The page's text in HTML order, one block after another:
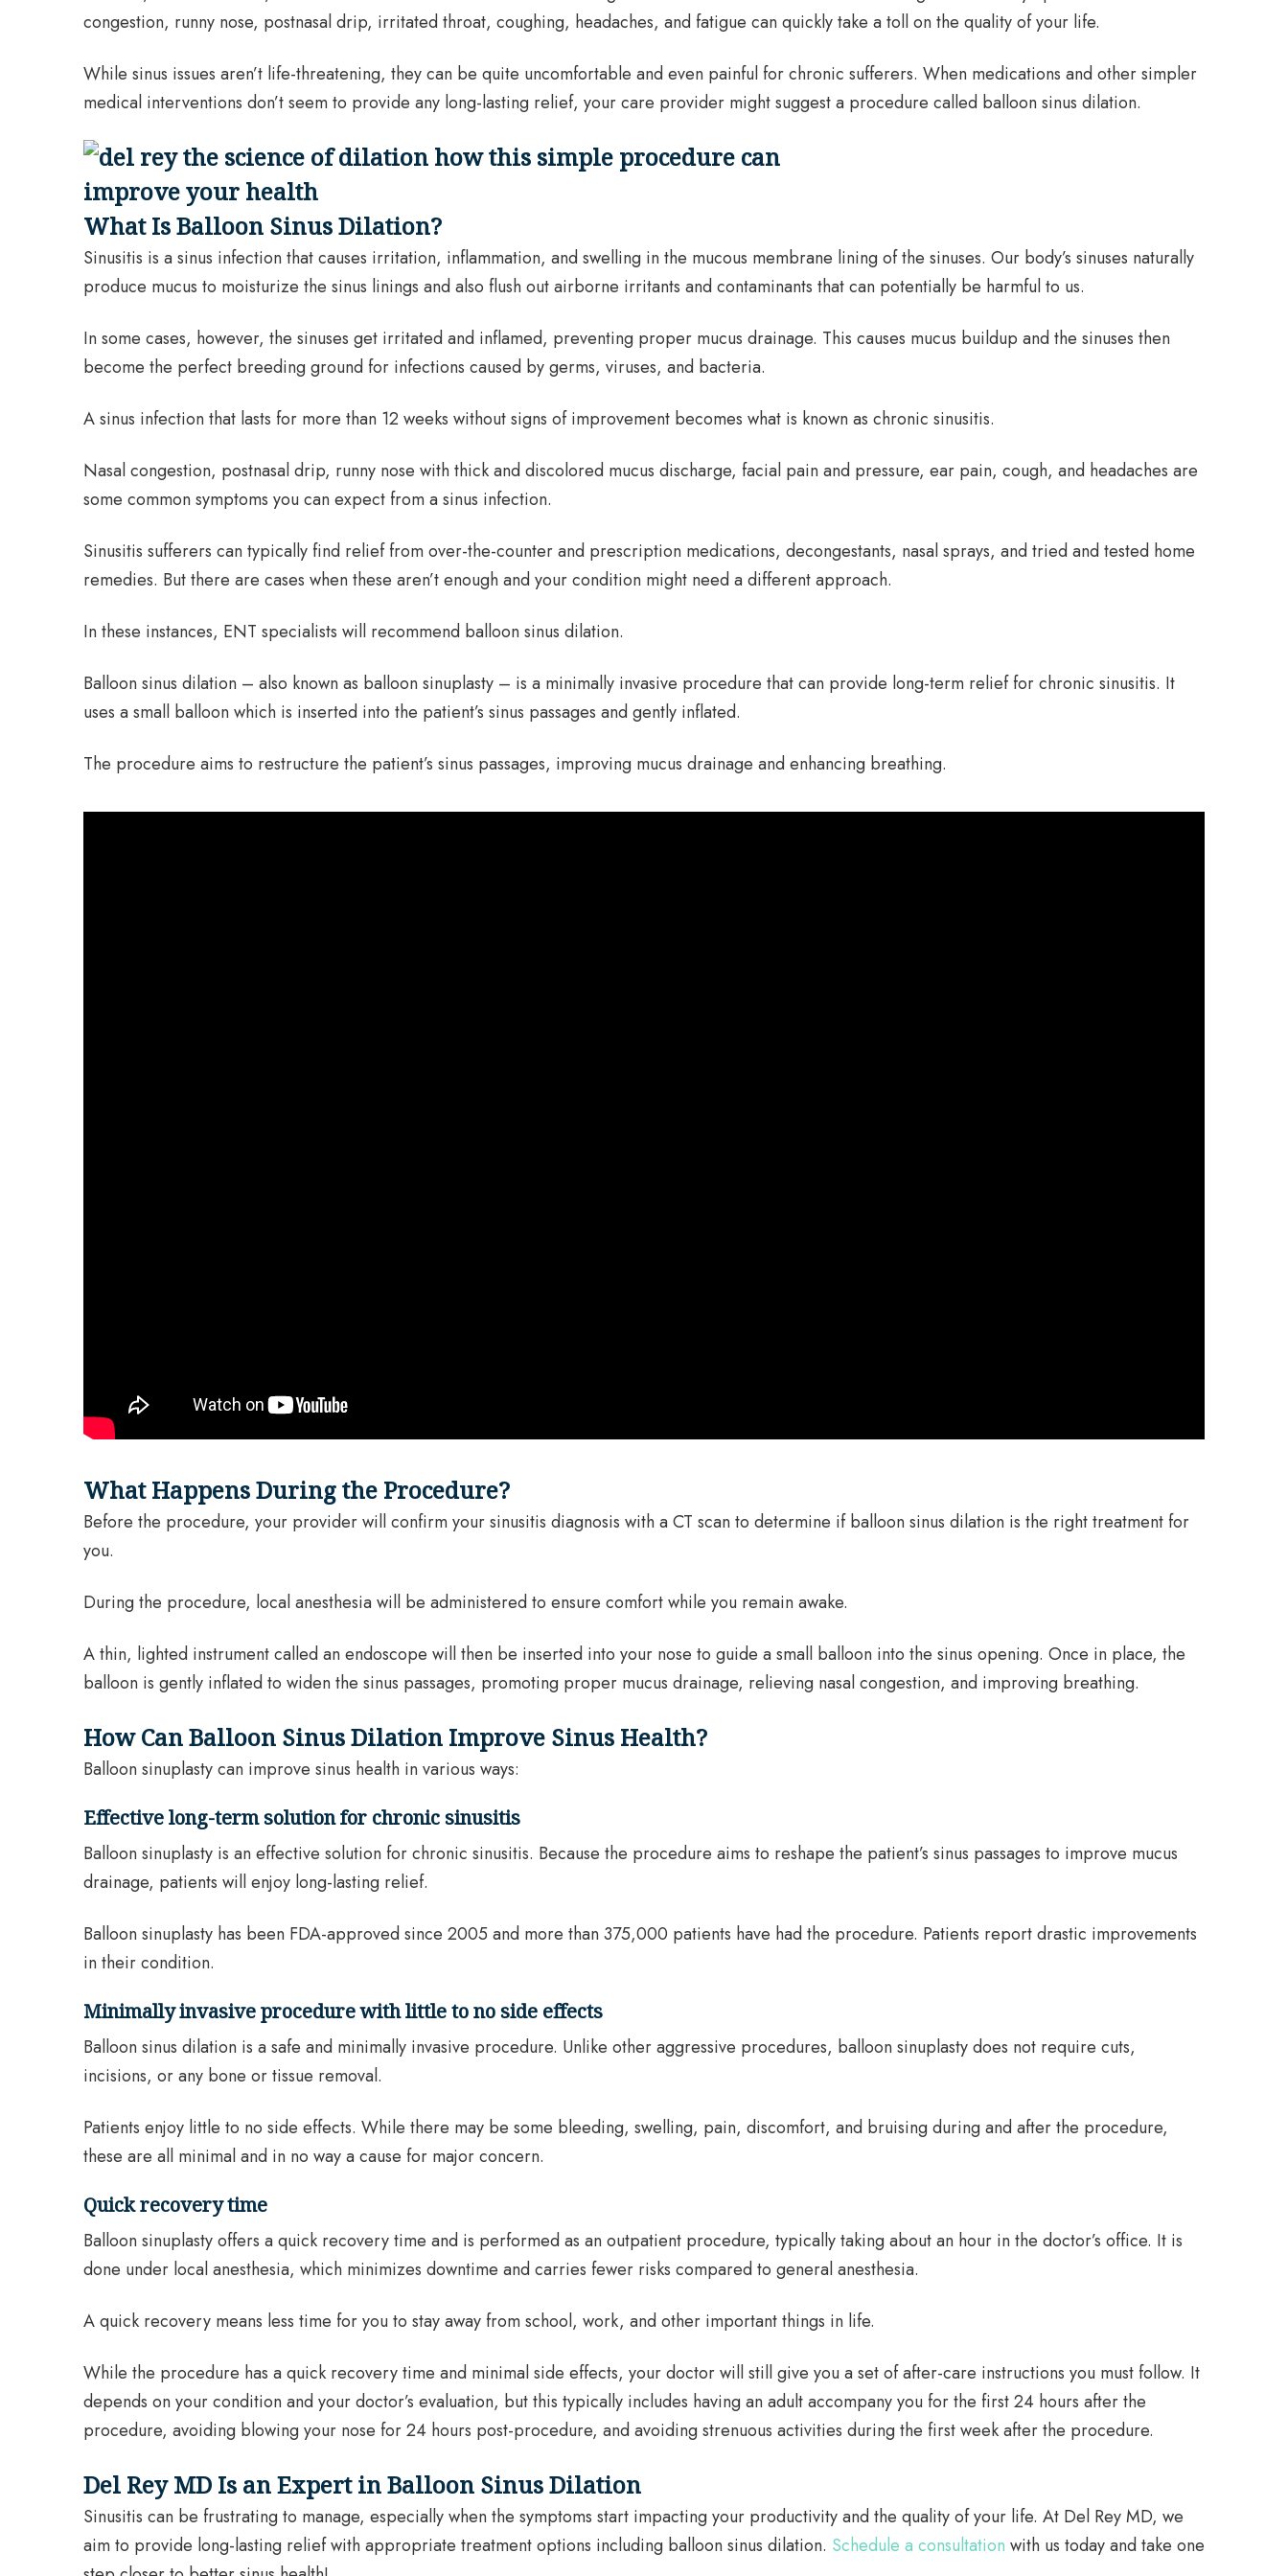
congestion, runny nose, postnasal drip, irritated throat, coughing, headaches, and fatigue can quickly take a toll on the quality of your life.
While sinus issues aren’t life-threatening, they can be quite uncomfortable and even painful for chronic sufferers. When medications and other simpler
medical interventions don’t seem to provide any long-lasting relief, your care provider might suggest a procedure called balloon sinus dilation.
What Is Balloon Sinus Dilation?
Sinusitis is a sinus infection that causes irritation, inflammation, and swelling in the mucous membrane lining of the sinuses. Our body’s sinuses naturally
produce mucus to moisturize the sinus linings and also flush out airborne irritants and contaminants that can potentially be harmful to us.
In some cases, however, the sinuses get irritated and inflamed, preventing proper mucus drainage. This causes mucus buildup and the sinuses then
become the perfect breeding ground for infections caused by germs, viruses, and bacteria.
A sinus infection that lasts for more than 12 weeks without signs of improvement becomes what is known as chronic sinusitis.
Nasal congestion, postnasal drip, runny nose with thick and discolored mucus discharge, facial pain and pressure, ear pain, cough, and headaches are
some common symptoms you can expect from a sinus infection.
Sinusitis sufferers can typically find relief from over-the-counter and prescription medications, decongestants, nasal sprays, and tried and tested home
remedies. But there are cases when these aren’t enough and your condition might need a different approach.
In these instances, ENT specialists will recommend balloon sinus dilation.
Balloon sinus dilation – also known as balloon sinuplasty – is a minimally invasive procedure that can provide long-term relief for chronic sinusitis. It
uses a small balloon which is inserted into the patient’s sinus passages and gently inflated.
The procedure aims to restructure the patient’s sinus passages, improving mucus drainage and enhancing breathing.
What Happens During the Procedure?
Before the procedure, your provider will confirm your sinusitis diagnosis with a CT scan to determine if balloon sinus dilation is the right treatment for
you.
During the procedure, local anesthesia will be administered to ensure comfort while you remain awake.
A thin, lighted instrument called an endoscope will then be inserted into your nose to guide a small balloon into the sinus opening. Once in place, the
balloon is gently inflated to widen the sinus passages, promoting proper mucus drainage, relieving nasal congestion, and improving breathing.
How Can Balloon Sinus Dilation Improve Sinus Health?
Balloon sinuplasty can improve sinus health in various ways:
Effective long-term solution for chronic sinusitis
Balloon sinuplasty is an effective solution for chronic sinusitis. Because the procedure aims to reshape the patient’s sinus passages to improve mucus
drainage, patients will enjoy long-lasting relief.
Balloon sinuplasty has been FDA-approved since 2005 and more than 375,000 patients have had the procedure. Patients report drastic improvements
in their condition.
Minimally invasive procedure with little to no side effects
Balloon sinus dilation is a safe and minimally invasive procedure. Unlike other aggressive procedures, balloon sinuplasty does not require cuts,
incisions, or any bone or tissue removal.
Patients enjoy little to no side effects. While there may be some bleeding, swelling, pain, discomfort, and bruising during and after the procedure,
these are all minimal and in no way a cause for major concern.
Quick recovery time
Balloon sinuplasty offers a quick recovery time and is performed as an outpatient procedure, typically taking about an hour in the doctor’s office. It is
done under local anesthesia, which minimizes downtime and carries fewer risks compared to general anesthesia.
A quick recovery means less time for you to stay away from school, work, and other important things in life.
While the procedure has a quick recovery time and minimal side effects, your doctor will still give you a set of after-care instructions you must follow. It
depends on your condition and your doctor’s evaluation, but this typically includes having an adult accompany you for the first 24 hours after the
procedure, avoiding blowing your nose for 24 hours post-procedure, and avoiding strenuous activities during the first week after the procedure.
Del Rey MD Is an Expert in Balloon Sinus Dilation
Sinusitis can be frustrating to manage, especially when the symptoms start impacting your productivity and the quality of your life. At Del Rey MD, we
aim to provide long-lasting relief with appropriate treatment options including balloon sinus dilation. Schedule a consultation with us today and take one